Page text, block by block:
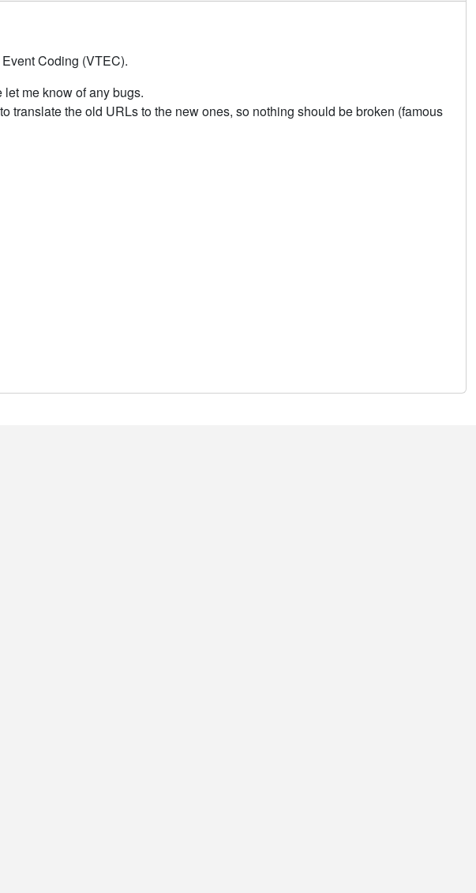
Coding (VTEC).
me know of any bugs.
the old URLs to the new ones, so nothing should be broken (famous